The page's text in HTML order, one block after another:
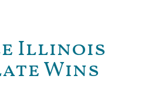
Illinois
Wins